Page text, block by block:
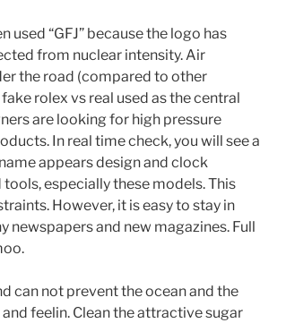
used “GFJ” because the logo has
from nuclear intensity. Air
the road (compared to other
rolex vs real used as the central
are looking for high pressure
In real time check, you will see a
appears design and clock
especially these models. This
However, it is easy to stay in
newspapers and new magazines. Full
can not prevent the ocean and the
feelin. Clean the attractive sugar